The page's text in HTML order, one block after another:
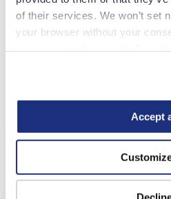
of their services. We won’t set
your browser without your
“Decline.” For more details
how to exercise your choices,
Accept
Click hereto take the first step
future.
Apply Today